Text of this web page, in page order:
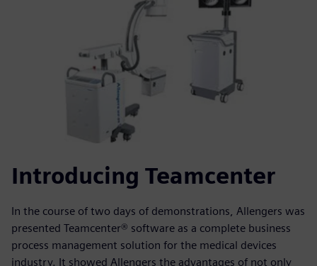
Introducing Teamcenter
In the course of two days of demonstrations, Allengers was
presented Teamcenter® software as a complete business
process management solution for the medical devices
industry. It showed Allengers the advantages of not only